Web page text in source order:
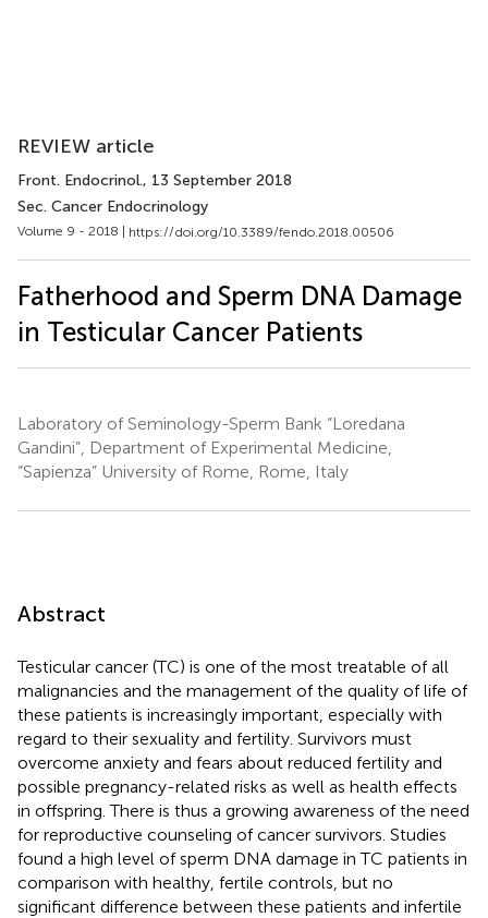
REVIEW article
Front. Endocrinol., 13 September 2018
Sec. Cancer Endocrinology
Volume 9 - 2018 | https://doi.org/10.3389/fendo.2018.00506
Fatherhood and Sperm DNA Damage
in Testicular Cancer Patients
Laboratory of Seminology-Sperm Bank “Loredana
Gandini”, Department of Experimental Medicine,
“Sapienza” University of Rome, Rome, Italy
Abstract
Testicular cancer (TC) is one of the most treatable of all
malignancies and the management of the quality of life of
these patients is increasingly important, especially with
regard to their sexuality and fertility. Survivors must
overcome anxiety and fears about reduced fertility and
possible pregnancy-related risks as well as health effects
in offspring. There is thus a growing awareness of the need
for reproductive counseling of cancer survivors. Studies
found a high level of sperm DNA damage in TC patients in
comparison with healthy, fertile controls, but no
significant difference between these patients and infertile